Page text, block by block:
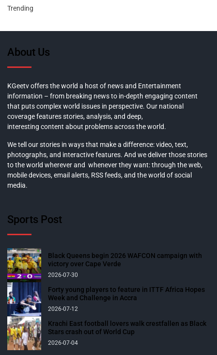
Trending
About Us
KGeetv offers the world a host of news and Entertainment
information – from breaking news to in-depth engaging content
that puts complex world issues in perspective. Our national
coverage features stories, analysis, and deep,
interesting content about problems across the world.
We tell our stories in ways that make a difference: video, text,
photographs, and interactive features. And we deliver those stories
to the world wherever and whenever they want: through the web,
mobile devices, email alerts, RSS feeds, and the world of social
media.
Sports Post
Black Queens begin 2026 WAFCON campaign with
victory over Cape Verde
2026-07-30
Forty young players to feature in ITTF Africa Hopes
Week and Challenge in Accra
2026-07-12
Krachi East football lovers walk crestfallen as Black
Stars crash out of World Cup
2026-07-04